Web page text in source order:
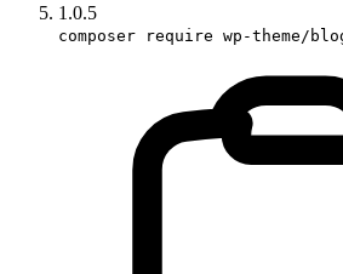
1.0.5
composer require wp-theme/